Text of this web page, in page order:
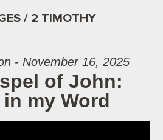
/ 2 TIMOTHY
- November 16, 2025
of John:
my Word